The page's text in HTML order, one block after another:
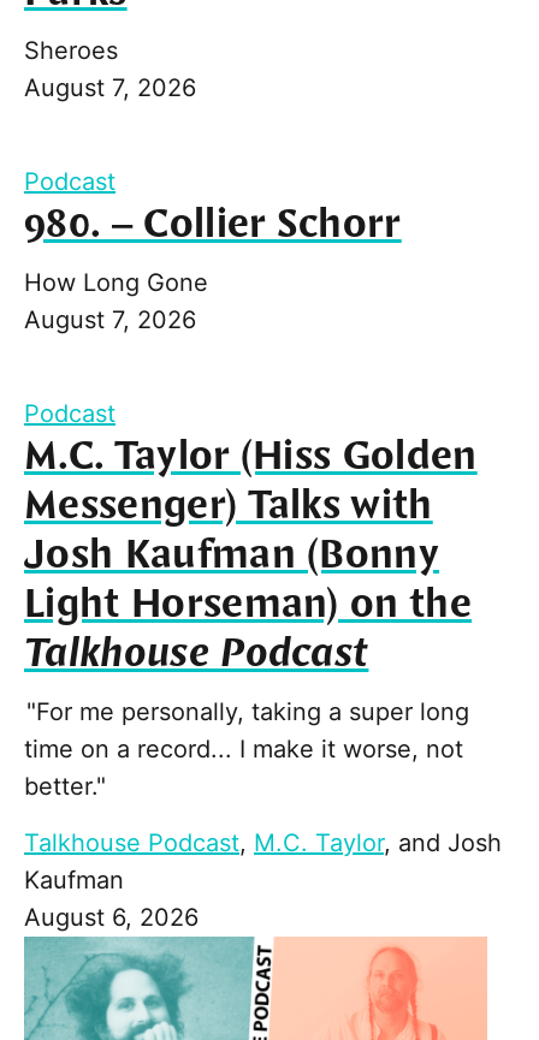
Sheroes
August 7, 2026
Podcast
980. – Collier Schorr
How Long Gone
August 7, 2026
Podcast
M.C. Taylor (Hiss Golden
Messenger) Talks with
Josh Kaufman (Bonny
Light Horseman) on the
Talkhouse Podcast
"For me personally, taking a super long
time on a record... I make it worse, not
better."
Talkhouse Podcast, M.C. Taylor, and Josh
Kaufman
August 6, 2026